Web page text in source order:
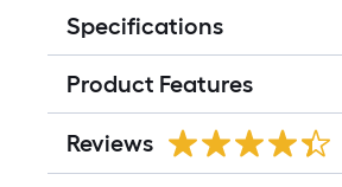
Specifications
Product Features
Reviews